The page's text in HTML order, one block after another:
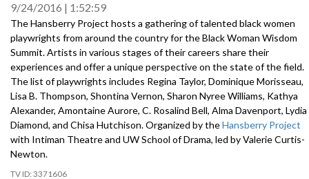
9/24/2016 1:52:59
The Hansberry Project hosts a gathering of talented black women
playwrights from around the country for the Black Woman Wisdom
Summit. Artists in various stages of their careers share their
experiences and offer a unique perspective on the state of the field.
The list of playwrights includes Regina Taylor, Dominique Morisseau,
Lisa B. Thompson, Shontina Vernon, Sharon Nyree Williams, Kathya
Alexander, Amontaine Aurore, C. Rosalind Bell, Alma Davenport, Lydia
Diamond, and Chisa Hutchison. Organized by theHansberry Project
with Intiman Theatre and UW School of Drama, led by Valerie Curtis-
Newton.
3371606